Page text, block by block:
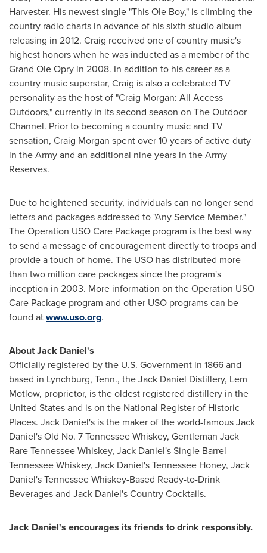
Harvester. His newest single "This Ole Boy," is climbing the
country radio charts in advance of his sixth studio album
releasing in 2012. Craig received one of country music's
highest honors when he was inducted as a member of the
Grand Ole Opry in 2008. In addition to his career as a
country music superstar, Craig is also a celebrated TV
personality as the host of "Craig Morgan: All Access
Outdoors," currently in its second season on The Outdoor
Channel. Prior to becoming a country music and TV
sensation, Craig Morgan spent over 10 years of active duty
in the Army and an additional nine years in the Army
Reserves.
Due to heightened security, individuals can no longer send
letters and packages addressed to "Any Service Member."
The Operation USO Care Package program is the best way
to send a message of encouragement directly to troops and
provide a touch of home. The USO has distributed more
than two million care packages since the program's
inception in 2003. More information on the Operation USO
Care Package program and other USO programs can be
found atwww.uso.org.
About Jack Daniel's
Officially registered by the U.S. Government in 1866 and
based in Lynchburg, Tenn., the Jack Daniel Distillery, Lem
Motlow, proprietor, is the oldest registered distillery in the
United Statesand is on the National Register of Historic
Places. Jack Daniel's is the maker of the world-famous Jack
Daniel's Old No. 7 Tennessee Whiskey, Gentleman Jack
Rare Tennessee Whiskey, Jack Daniel's Single Barrel
Tennessee Whiskey, Jack Daniel's Tennessee Honey, Jack
Daniel's Tennessee Whiskey-Based Ready-to-Drink
Beverages and Jack Daniel's Country Cocktails.
Jack Daniel's encourages its friends to drink responsibly.